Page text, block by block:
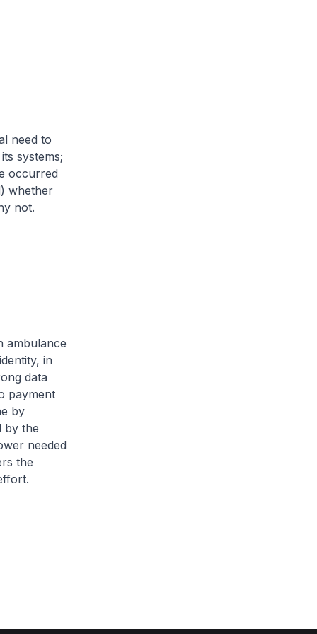
need to
systems;
occurred
whether
not.
ambulance
in
data
payment
by
by the
needed
the